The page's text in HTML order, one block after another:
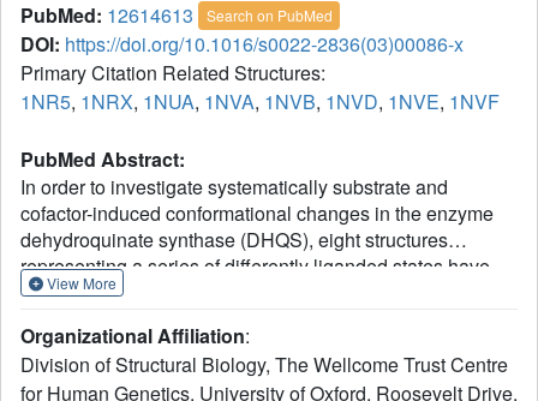
PubMed: 12614613 Search on PubMed
DOI: https://doi.org/10.1016/s0022-2836(03)00086-x
Primary Citation Related Structures:
1NR5, 1NRX, 1NUA, 1NVA, 1NVB, 1NVD, 1NVE, 1NVF
PubMed Abstract:
In order to investigate systematically substrate and
cofactor-induced conformational changes in the enzyme
dehydroquinate synthase (DHQS), eight structures
representing a series of differently liganded states have
been determined in a total of six crystal forms. DHQS in
either unliganded or in the presence of NAD or ADP, is in
an open form where a relative rotation of 11-13 degrees
View More
Organizational Affiliation:
Division of Structural Biology, The Wellcome Trust Centre
for Human Genetics, University of Oxford, Roosevelt Drive,